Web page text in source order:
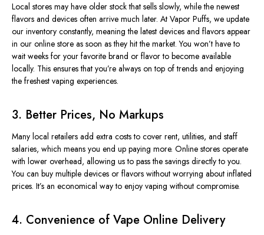
Local stores may have older stock that sells slowly, while the newest
flavors and devices often arrive much later. At Vapor Puffs, we update
our inventory constantly, meaning the latest devices and flavors appear
in our online store as soon as they hit the market. You won’t have to
wait weeks for your favorite brand or flavor to become available
locally. This ensures that you’re always on top of trends and enjoying
the freshest vaping experiences.
3. Better Prices, No Markups
Many local retailers add extra costs to cover rent, utilities, and staff
salaries, which means you end up paying more. Online stores operate
with lower overhead, allowing us to pass the savings directly to you.
You can buy multiple devices or flavors without worrying about inflated
prices. It’s an economical way to enjoy vaping without compromise.
4. Convenience of Vape Online Delivery